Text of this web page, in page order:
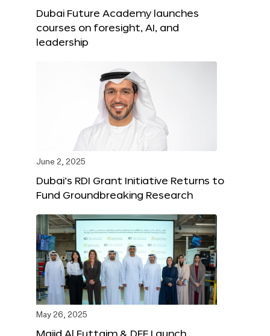
Dubai Future Academy launches
courses on foresight, AI, and
leadership
June 2, 2025
Dubai’s RDI Grant Initiative Returns to
Fund Groundbreaking Research
May 26, 2025
Majid Al Futtaim & DFF Launch